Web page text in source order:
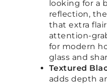
looking for a
reflection,
that extra
attention-
for modern
glass and
Textured
adds depth